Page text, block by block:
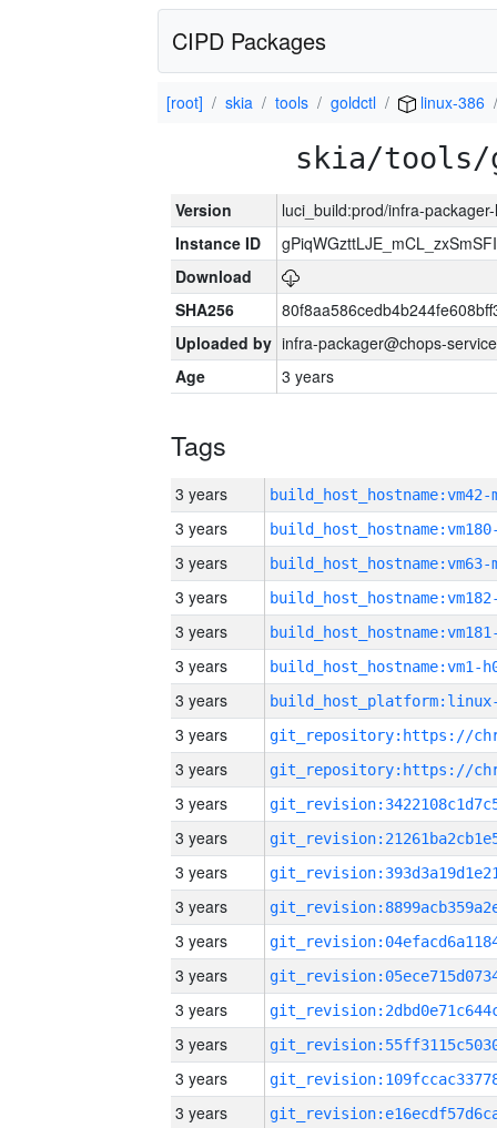
CIPD Packages
[root] skia tools goldctl linux-386
skia/tools/
Version
luci_build:prod/infra-
Instance ID
Download
SHA256
Uploaded by infra-packager@chops-
Age
3 years
Tags
3 years build_host_hostname:vm42-
3 years
3 years build_host_hostname:vm63-
3 years
3 years
3 years build_host_hostname:vm1-
3 years
3 years
3 years
3 years
3 years
3 years
3 years
3 years
3 years
3 years
3 years
3 years
3 years